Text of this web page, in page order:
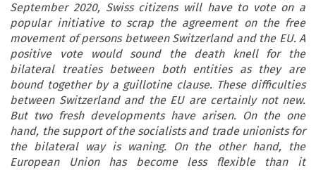
September 2020, Swiss citizens will have to vote on a
popular initiative to scrap the agreement on the free
movement of persons between Switzerland and the EU. A
positive vote would sound the death knell for the
bilateral treaties between both entities as they are
bound together by a guillotine clause. These difficulties
between Switzerland and the EU are certainly not new.
But two fresh developments have arisen. On the one
hand, the support of the socialists and trade unionists for
the bilateral way is waning. On the other hand, the
European Union has become less flexible than it